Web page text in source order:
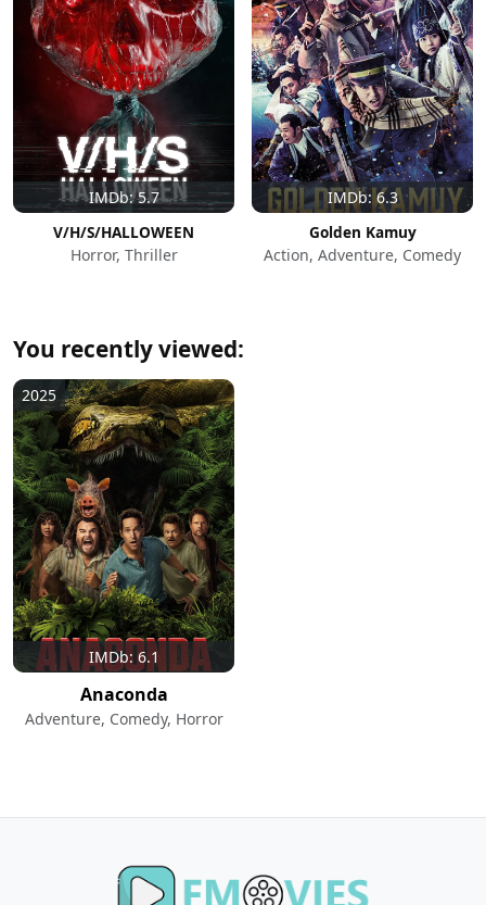
IMDb: 5.7
V/H/S/HALLOWEEN
Horror, Thriller
IMDb: 6.3
Golden Kamuy
Action, Adventure, Comedy
You recently viewed:
IMDb: 6.1
2025
Anaconda
Adventure, Comedy, Horror